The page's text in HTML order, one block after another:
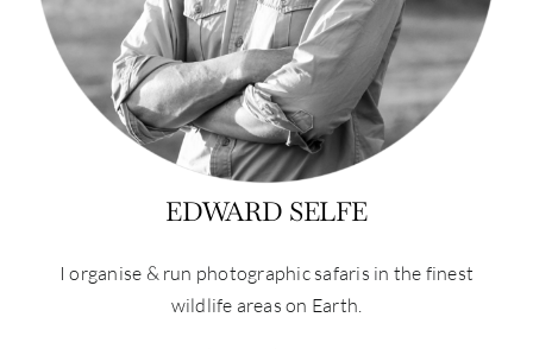
EDWARD SELFE
I organise & run photographic safaris in the finest
wildlife areas on Earth.